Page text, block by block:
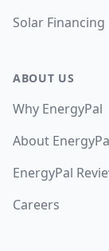
Solar Financing
ABOUT US
Why EnergyPal
About
EnergyPal
Careers